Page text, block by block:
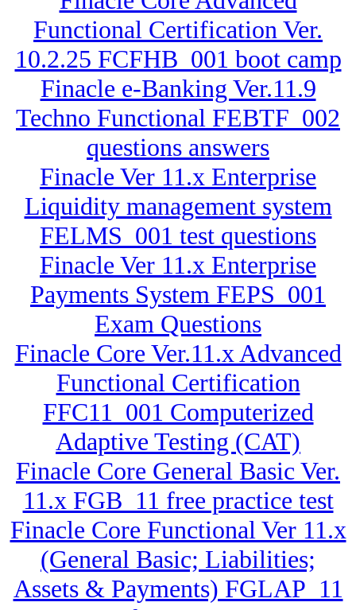
Functional Certification Ver.
10.2.25 FCFHB_001 boot camp
Finacle e-Banking Ver.11.9
Techno Functional FEBTF_002
questions answers
Finacle Ver 11.x Enterprise
Liquidity management system
FELMS_001 test questions
Finacle Ver 11.x Enterprise
Payments System FEPS_001
Exam Questions
Finacle Core Ver.11.x Advanced
Functional Certification
FFC11_001 Computerized
Adaptive Testing (CAT)
Finacle Core General Basic Ver.
11.x FGB_11 free practice test
Finacle Core Functional Ver 11.x
(General Basic; Liabilities;
Assets & Payments) FGLAP_11